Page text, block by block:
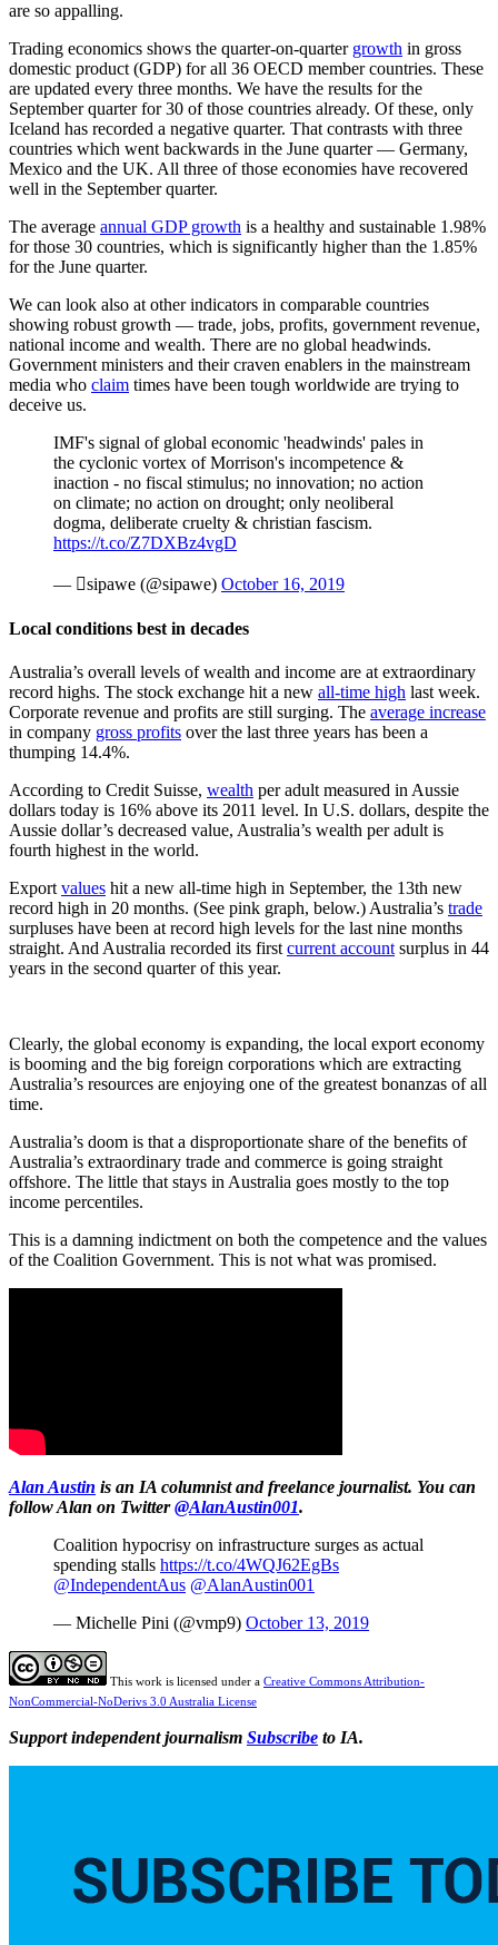
are so appalling.
Trading economics shows the quarter-on-quarter growth in gross
domestic product (GDP) for all 36 OECD member countries. These
are updated every three months. We have the results for the
September quarter for 30 of those countries already. Of these, only
Iceland has recorded a negative quarter. That contrasts with three
countries which went backwards in the June quarter — Germany,
Mexico and the UK. All three of those economies have recovered
well in the September quarter.
The average annual GDP growth is a healthy and sustainable 1.98%
for those 30 countries, which is significantly higher than the 1.85%
for the June quarter.
We can look also at other indicators in comparable countries
showing robust growth — trade, jobs, profits, government revenue,
national income and wealth. There are no global headwinds.
Government ministers and their craven enablers in the mainstream
media who claim times have been tough worldwide are trying to
deceive us.
IMF's signal of global economic 'headwinds' pales in
the cyclonic vortex of Morrison's incompetence &
inaction - no fiscal stimulus; no innovation; no action
on climate; no action on drought; only neoliberal
dogma, deliberate cruelty & christian fascism.
https://t.co/Z7DXBz4vgD
— sipawe (@sipawe) October 16, 2019
Local conditions best in decades
Australia’s overall levels of wealth and income are at extraordinary
record highs. The stock exchange hit a new all-time high last week.
Corporate revenue and profits are still surging. The average increase
in company gross profits over the last three years has been a
thumping 14.4%.
According to Credit Suisse, wealth per adult measured in Aussie
dollars today is 16% above its 2011 level. In U.S. dollars, despite the
Aussie dollar’s decreased value, Australia’s wealth per adult is
fourth highest in the world.
Export values hit a new all-time high in September, the 13th new
record high in 20 months. (See pink graph, below.) Australia’s trade
surpluses have been at record high levels for the last nine months
straight. And Australia recorded its first current account surplus in 44
years in the second quarter of this year.
Clearly, the global economy is expanding, the local export economy
is booming and the big foreign corporations which are extracting
Australia’s resources are enjoying one of the greatest bonanzas of all
time.
Australia’s doom is that a disproportionate share of the benefits of
Australia’s extraordinary trade and commerce is going straight
offshore. The little that stays in Australia goes mostly to the top
income percentiles.
This is a damning indictment on both the competence and the values
of the Coalition Government. This is not what was promised.
Alan Austin is an IA columnist and freelance journalist. You can
follow Alan on Twitter@AlanAustin001.
Coalition hypocrisy on infrastructure surges as actual
spending stalls https://t.co/4WQJ62EgBs
@IndependentAus @AlanAustin001
— Michelle Pini (@vmp9) October 13, 2019
This work is licensed under a Creative Commons Attribution-
NonCommercial-NoDerivs 3.0 Australia License
Support independent journalism Subscribe to IA.